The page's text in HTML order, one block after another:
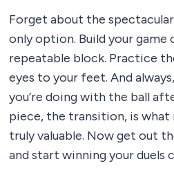
Forget about the spectacular
only option. Build your game
repeatable block. Practice
eyes to your feet. And
you’re doing with the ball
piece, the transition, is what
truly valuable. Now get out
and start winning your duels